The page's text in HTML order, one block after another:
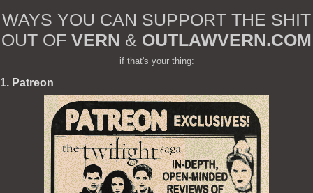
WAYS YOU CAN SUPPORT THE SHIT
OUT OF VERN & OUTLAWVERN.COM
if that's your thing:
1. Patreon